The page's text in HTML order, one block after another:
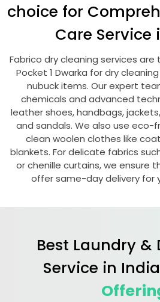
choice for
Care Service
Fabrico dry cleaning services
Pocket 1 Dwarka for dry
nubuck items. Our expert
chemicals and advanced
leather shoes, handbags,
and sandals. We also use eco-
clean woolen clothes like
blankets. For delicate fabrics
or chenille curtains, we ensure
offer same-day delivery for
Best Laundry &
Service in India